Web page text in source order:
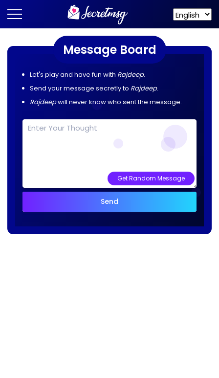
Message Board
Let's play and have fun with Rajdeep.
Send your message secretly to Rajdeep.
Rajdeepwill never know who sent the message.
Get Random Message
Send